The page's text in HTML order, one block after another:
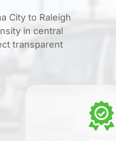
City to Raleigh
in central
transparent